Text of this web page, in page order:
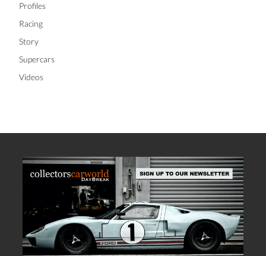
Profiles
Racing
Story
Supercars
Videos